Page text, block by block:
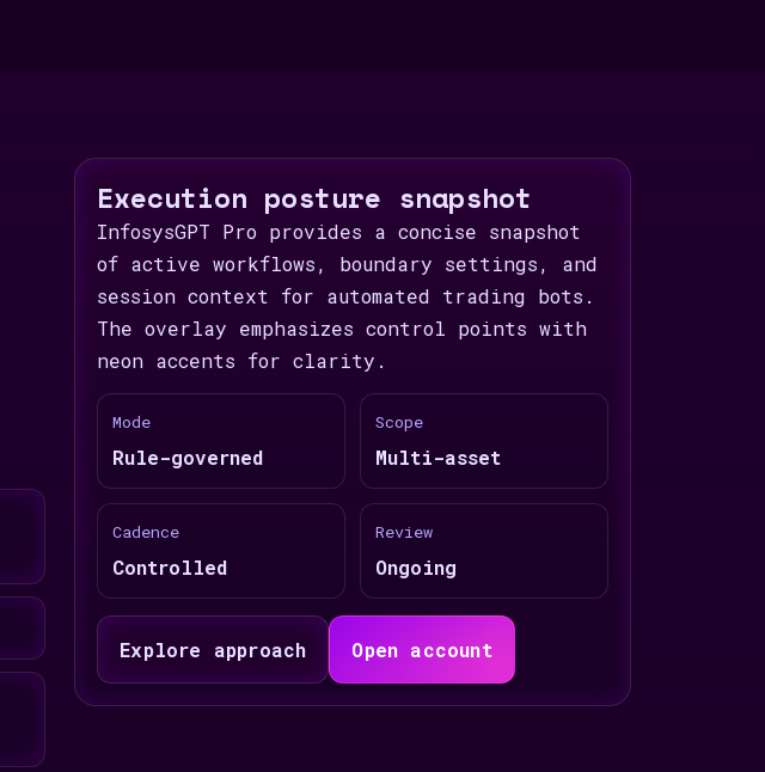
Execution posture snapshot
InfosysGPT Pro provides a concise snapshot
of active workflows, boundary settings, and
session context for automated trading bots.
The overlay emphasizes control points with
neon accents for clarity.
Mode
Rule-governed
Scope
Multi-asset
Cadence
Controlled
Review
Ongoing
Explore approach Open account